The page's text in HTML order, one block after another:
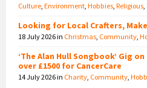
Culture Environment Hobbies Religious
Looking for Local Crafters,
18 July 2026in Christmas Community
‘The Alan Hull Songbook’ Gig
over £1500 for CancerCare
14 July 2026in Charity Community